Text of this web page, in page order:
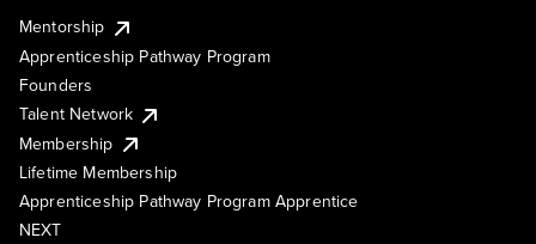
Mentorship
Apprenticeship Pathway Program
Founders
Talent Network
Membership
Lifetime Membership
Apprenticeship Pathway Program Apprentice
NEXT